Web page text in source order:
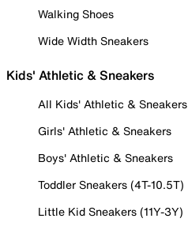
Walking Shoes
Wide Width Sneakers
Kids' Athletic & Sneakers
All Kids' Athletic & Sneakers
Girls' Athletic & Sneakers
Boys' Athletic & Sneakers
Toddler Sneakers (4T-10.5T)
Little Kid Sneakers (11Y-3Y)